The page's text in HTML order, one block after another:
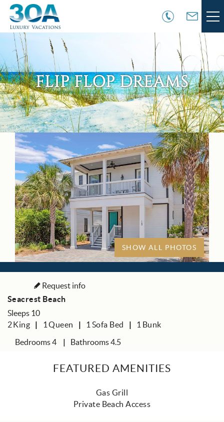
Skip to main content
VACATION RENTALS
30A COMMUNITIES
AREA GUIDE
GUEST SERVICES
OWNER SERVICES
ABOUT US
FLIP FLOP DREAMS
You are here
SHOW ALL PHOTOS
Request info
Seacrest Beach
Sleeps 10
King
2 Queen
1 Sofa Bed
1 Bunk
1
Bedrooms 4
Bathrooms 4.5
FEATURED AMENITIES
Gas Grill
Private Beach Access